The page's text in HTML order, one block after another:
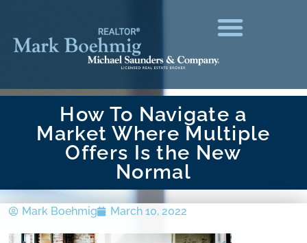
How To Navigate a
Market Where Multiple
Offers Is the New
Normal
Mark Boehmig March 10, 2022